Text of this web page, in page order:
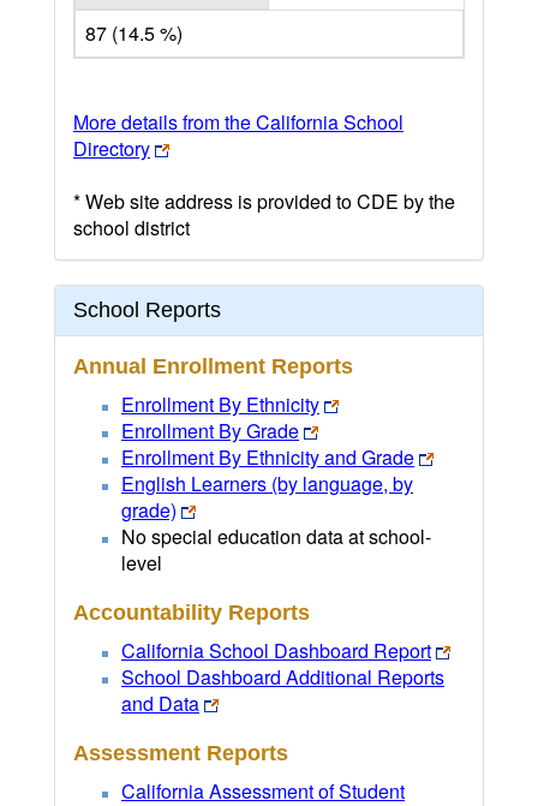
87 (14.5 %)
More details from the California School
Directory
* Web site address is provided to CDE by the
school district
School Reports
Annual Enrollment Reports
Enrollment By Ethnicity
Enrollment By Grade
Enrollment By Ethnicity and Grade
English Learners (by language, by
grade)
No special education data at school-
level
Accountability Reports
California School Dashboard Report
School Dashboard Additional Reports
and Data
Assessment Reports
California Assessment of Student